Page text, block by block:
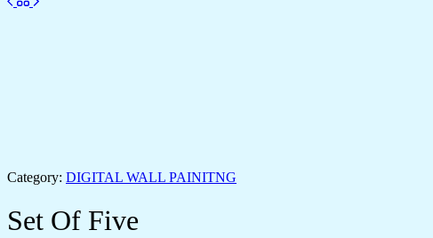
Category: DIGITAL WALL PAINITNG
Set Of Five